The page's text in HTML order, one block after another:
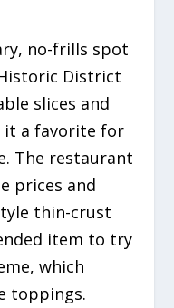
no-frills spot
District
slices and
it a favorite for
The restaurant
prices and
thin-crust
item to try
which
toppings.